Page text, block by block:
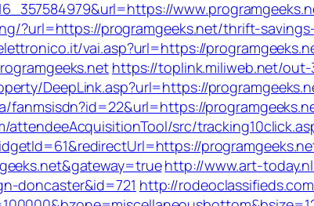
?url=https://programgeeks.net/thrift-
vai.asp?url=https://
https://toplink.miliweb.net/out-
DeepLink.asp?url=https://
fanmsisdn?id=22&url=https://
attendeeAcquisitionTool/src/
http://www.art-
doncaster&id=721 http://